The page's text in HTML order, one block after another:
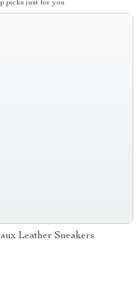
picks just for you
Leather Sneakers